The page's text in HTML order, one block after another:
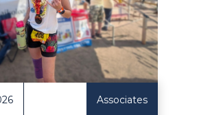
Associates